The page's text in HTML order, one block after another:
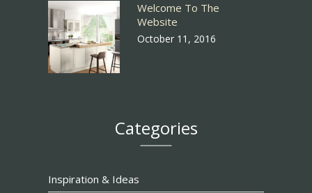
Welcome To The
Website
October 11, 2016
Categories
Inspiration & Ideas